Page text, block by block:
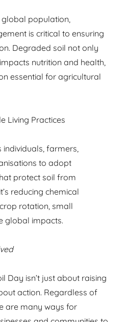
population,
is critical to ensuring
Degraded soil not only
nutrition and health,
essential for agricultural
Living Practices
individuals, farmers,
to adopt
protect soil from
reducing chemical
rotation, small
global impacts.
Day isn’t just about raising
action. Regardless of
are many ways for